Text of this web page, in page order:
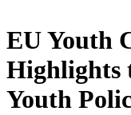
EU Youth
Highlights
Youth